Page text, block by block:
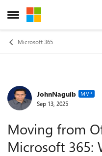
Open Side Menu
Skip to content
Microsoft 365
ForumJohnNaguib MVP
Sep 13, 2025
Moving from
Microsoft 365: